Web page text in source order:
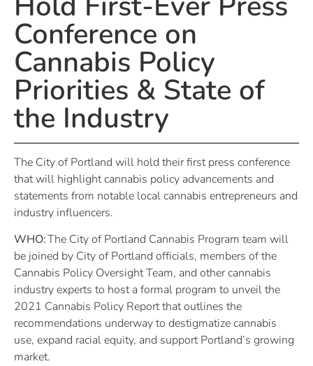
Conference on
Cannabis Policy
Priorities & State of
the Industry
The City of Portland will hold their first press conference
that will highlight cannabis policy advancements and
statements from notable local cannabis entrepreneurs and
industry influencers.
WHO:The City of Portland Cannabis Program team will
be joined by City of Portland officials, members of the
Cannabis Policy Oversight Team, and other cannabis
industry experts to host a formal program to unveil the
2021 Cannabis Policy Report that outlines the
recommendations underway to destigmatize cannabis
use, expand racial equity, and support Portland’s growing
market.